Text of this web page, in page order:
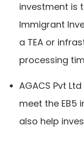
investment is
Immigrant
a TEA or
processing
AGACS Pvt
meet the EB5
also help